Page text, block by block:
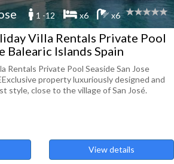
1 -12 x6 x6
Villa Rentals Private Pool
Balearic Islands Spain
Rentals Private Pool Seaside San Jose
property luxuriously designed and
style, close to the village of San José.
View details